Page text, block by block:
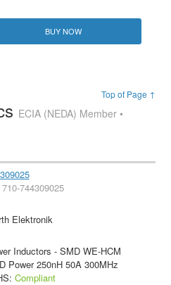
BUY NOW
Top of Page ↑
ECIA (NEDA) Member •
744309025
Elektronik
Inductors - SMD WE-HCM
Power 250nH 50A 300MHz
Compliant